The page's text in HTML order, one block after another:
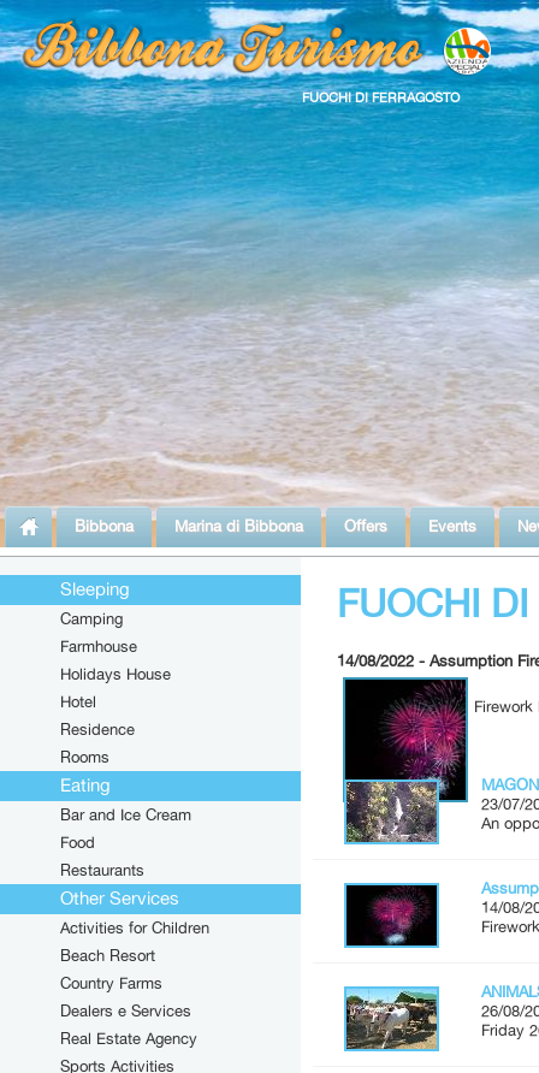
FUOCHI DI FERRAGOSTO
Bibbona Marina di Bibbona Offers Events
Sleeping
Camping
Farmhouse
Holidays House
Hotel
Residence
Rooms
Eating
Bar and Ice Cream
Food
Restaurants
Other Services
Activities for Children
Beach Resort
Country Farms
Dealers e Services
Real Estate Agency
Sports Activities
FUOCHI
14/08/2022 - Assumption
Firework
23/07/
An
14/08/
26/08/
Friday